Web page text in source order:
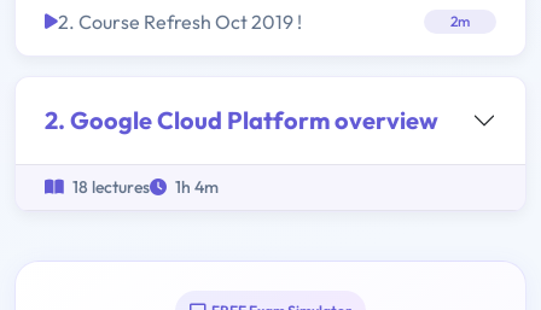
2. Course Refresh Oct 2019 ! 2m
2. Google Cloud Platform overview
18 lectures 1h 4m